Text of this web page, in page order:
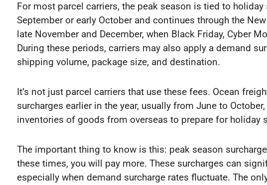
For most parcel carriers, the peak season is tied to
September or early October and continues through the
late November and December, when Black Friday, Cyber
During these periods, carriers may also apply a demand
shipping volume, package size, and destination.
It’s not just parcel carriers that use these fees. Ocean
surcharges earlier in the year, usually from June to
inventories of goods from overseas to prepare for holiday
The important thing to know is this: peak season
these times, you will pay more. These surcharges can
especially when demand surcharge rates fluctuate. The